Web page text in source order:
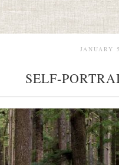
JANUARY
SELF-